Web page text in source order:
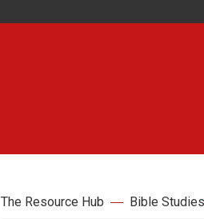
The Resource Hub Bible Studies